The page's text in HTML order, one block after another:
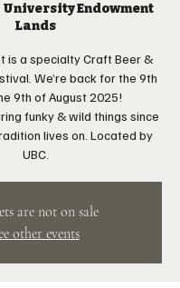
University Endowment
Lands
is a specialty Craft Beer &
We’re back for the 9th
9th of August 2025!
funky & wild things since
lives on. Located by
UBC.
are not on sale
other events